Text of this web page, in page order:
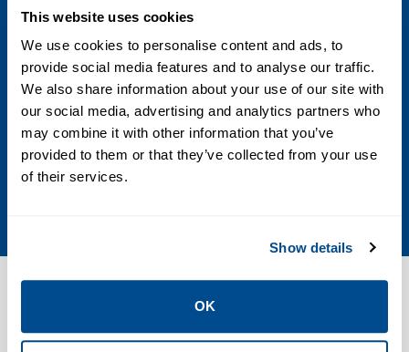
This website uses cookies
We use cookies to personalise content and ads, to
provide social media features and to analyse our traffic.
We also share information about your use of our site with
our social media, advertising and analytics partners who
may combine it with other information that you’ve
provided to them or that they’ve collected from your use
of their services.
Show details
OK
10K/20K
End Connection
Flanged ASME 150, 300 or DIN PN 10/16,
25/40 or JIS 10K, 20K
Body Material
Features